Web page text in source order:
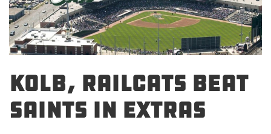
KOLB, RAILCATS BEAT
SAINTS IN EXTRAS